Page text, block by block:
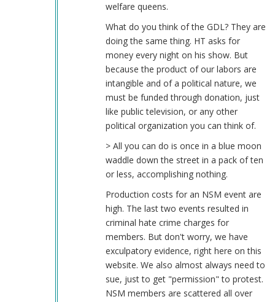
welfare queens.
What do you think of the GDL? They are
doing the same thing. HT asks for
money every night on his show. But
because the product of our labors are
intangible and of a political nature, we
must be funded through donation, just
like public television, or any other
political organization you can think of.
> All you can do is once in a blue moon
waddle down the street in a pack of ten
or less, accomplishing nothing.
Production costs for an NSM event are
high. The last two events resulted in
criminal hate crime charges for
members. But don't worry, we have
exculpatory evidence, right here on this
website. We also almost always need to
sue, just to get "permission" to protest.
NSM members are scattered all over